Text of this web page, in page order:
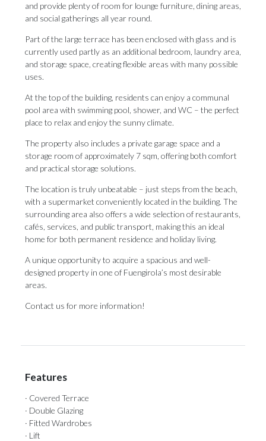
and provide plenty of room for lounge furniture, dining areas,
and social gatherings all year round.
Part of the large terrace has been enclosed with glass and is
currently used partly as an additional bedroom, laundry area,
and storage space, creating flexible areas with many possible
uses.
At the top of the building, residents can enjoy a communal
pool area with swimming pool, shower, and WC – the perfect
place to relax and enjoy the sunny climate.
The property also includes a private garage space and a
storage room of approximately 7 sqm, offering both comfort
and practical storage solutions.
The location is truly unbeatable – just steps from the beach,
with a supermarket conveniently located in the building. The
surrounding area also offers a wide selection of restaurants,
cafés, services, and public transport, making this an ‌ideal
‌home ‌for ‌both permanent ‌residence and holiday ‌living.
A unique ‌opportunity ‌to ‌acquire ‌a spacious and well-
designed property in ‌one of Fuengirola’s ‌most ‌desirable
‌areas.
Contact ‌us ‌for ‌more ‌information!
Features
· Covered Terrace
· Double Glazing
· Fitted Wardrobes
· Lift